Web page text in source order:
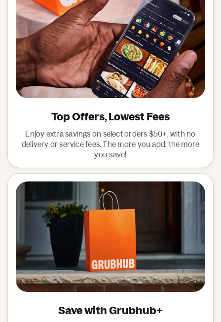
Top Offers, Lowest Fees
Enjoy extra savings on select orders $50+, with no
delivery or service fees. The more you add, the more
you save!
Save with Grubhub+